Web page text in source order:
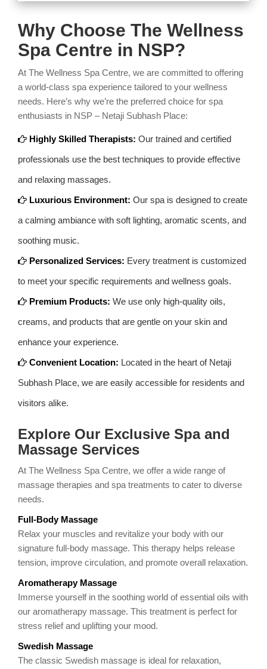
Why Choose The Wellness
Spa Centre in NSP?
At The Wellness Spa Centre, we are committed to offering
a world-class spa experience tailored to your wellness
needs. Here’s why we’re the preferred choice for spa
enthusiasts in NSP – Netaji Subhash Place:
Highly Skilled Therapists: Our trained and certified
professionals use the best techniques to provide effective
and relaxing massages.
Luxurious Environment: Our spa is designed to create
a calming ambiance with soft lighting, aromatic scents, and
soothing music.
Personalized Services: Every treatment is customized
to meet your specific requirements and wellness goals.
Premium Products: We use only high-quality oils,
creams, and products that are gentle on your skin and
enhance your experience.
Convenient Location: Located in the heart of Netaji
Subhash Place, we are easily accessible for residents and
visitors alike.
Explore Our Exclusive Spa and
Massage Services
At The Wellness Spa Centre, we offer a wide range of
massage therapies and spa treatments to cater to diverse
needs.
Full-Body Massage
Relax your muscles and revitalize your body with our
signature full-body massage. This therapy helps release
tension, improve circulation, and promote overall relaxation.
Aromatherapy Massage
Immerse yourself in the soothing world of essential oils with
our aromatherapy massage. This treatment is perfect for
stress relief and uplifting your mood.
Swedish Massage
The classic Swedish massage is ideal for relaxation,